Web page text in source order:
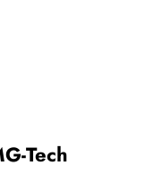
Tech